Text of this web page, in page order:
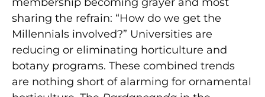
sharing the refrain: “How do we get the
Millennials involved?” Universities are
reducing or eliminating horticulture and
botany programs. These combined trends
are nothing short of alarming for ornamental